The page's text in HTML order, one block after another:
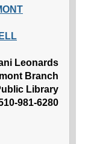
Leonards
Branch
Library
981-6280